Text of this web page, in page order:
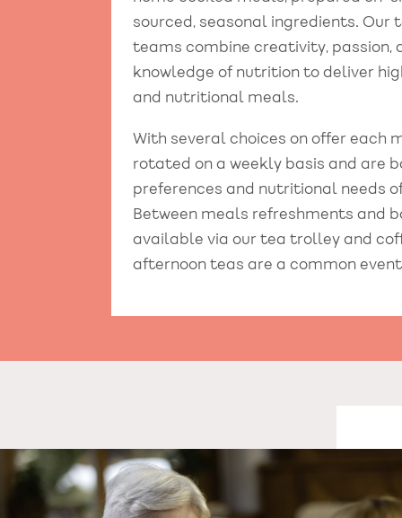
sourced, seasonal ingredients.
teams combine creativity, passion,
knowledge of nutrition to deliver
and nutritional meals.
With several choices on offer each
rotated on a weekly basis and are
preferences and nutritional needs
Between meals refreshments and
available via our tea trolley and
afternoon teas are a common